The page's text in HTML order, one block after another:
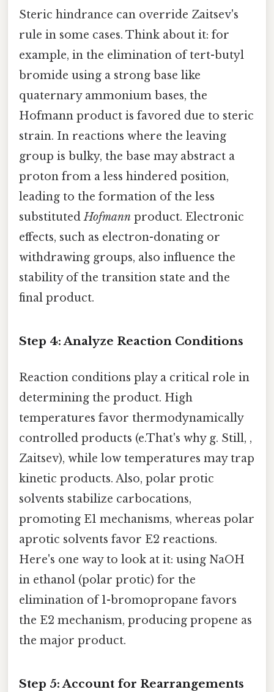
Steric hindrance can override Zaitsev's
rule in some cases. Think about it: for
example, in the elimination of tert-butyl
bromide using a strong base like
quaternary ammonium bases, the
Hofmann product is favored due to steric
strain. In reactions where the leaving
group is bulky, the base may abstract a
proton from a less hindered position,
leading to the formation of the less
substitutedHofmann product. Electronic
effects, such as electron-donating or
withdrawing groups, also influence the
stability of the transition state and the
final product.
Step 4: Analyze Reaction Conditions
Reaction conditions play a critical role in
determining the product. High
temperatures favor thermodynamically
controlled products (e.That's why g. Still, ,
Zaitsev), while low temperatures may trap
kinetic products. Also, polar protic
solvents stabilize carbocations,
promoting E1 mechanisms, whereas polar
aprotic solvents favor E2 reactions.
Here's one way to look at it: using NaOH
in ethanol (polar protic) for the
elimination of 1-bromopropane favors
the E2 mechanism, producing propene as
the major product.
Step 5: Account for Rearrangements